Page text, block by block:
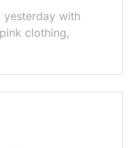
yesterday with
clothing,